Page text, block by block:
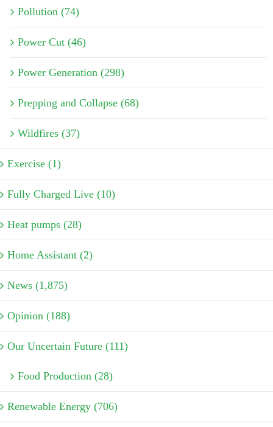
Pollution (74)
Power Cut (46)
Power Generation (298)
Prepping and Collapse (68)
Wildfires (37)
Exercise (1)
Fully Charged Live (10)
Heat pumps (28)
Home Assistant (2)
News (1,875)
Opinion (188)
Our Uncertain Future (111)
Food Production (28)
Renewable Energy (706)